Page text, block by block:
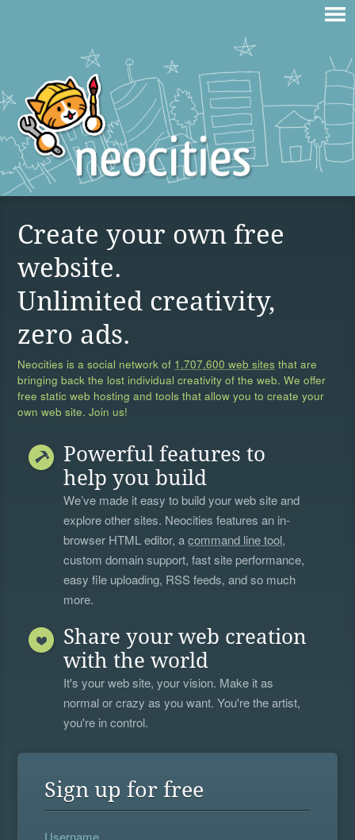
Create your own free
website.
Unlimited creativity,
zero ads.
Neocities is a social network of 1,707,600 web sites that are
bringing back the lost individual creativity of the web. We offer
free static web hosting and tools that allow you to create your
own web site. Join us!
Powerful features to
help you build
We’ve made it easy to build your web site and
explore other sites. Neocities features an in-
browser HTML editor, acommand line tool,
custom domain support, fast site performance,
easy file uploading, RSS feeds, and so much
more.
Share your web creation
with the world
It's your web site, your vision. Make it as
normal or crazy as you want. You're the artist,
you're in control.
Sign up for free